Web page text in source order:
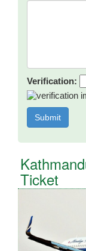
Verification:
Ticket